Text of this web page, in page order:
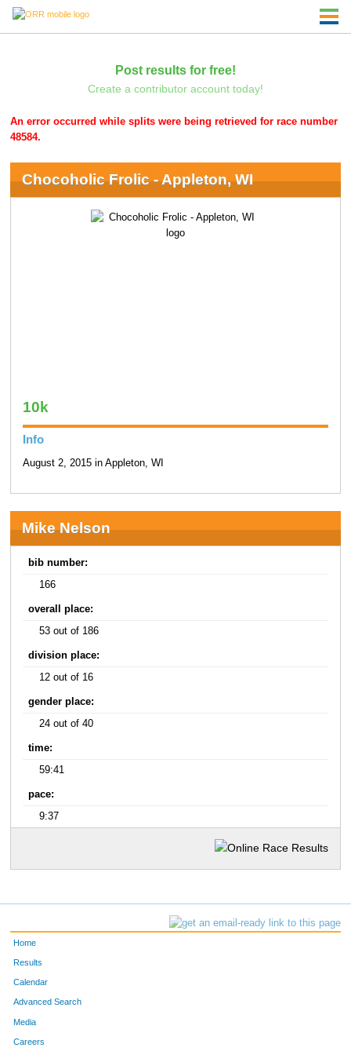
Post results for free!
Create a contributor account today!
An error occurred while splits were being retrieved for race number
48584.
Chocoholic Frolic - Appleton, WI
10k
Info
August 2, 2015 in Appleton, WI
Mike Nelson
bib number:
166
overall place:
53 out of 186
division place:
12 out of 16
gender place:
24 out of 40
time:
59:41
pace:
9:37
Home
Results
Calendar
Advanced Search
Media
Careers